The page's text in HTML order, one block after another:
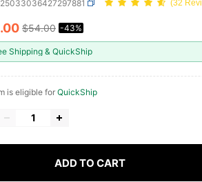
(32
AND
.00 $54.00 -43%
Shipping & QuickShip
is eligible for QuickShip
ADD TO CART